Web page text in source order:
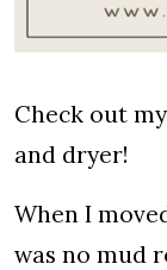
Check out
and dryer!
When I
was no mud